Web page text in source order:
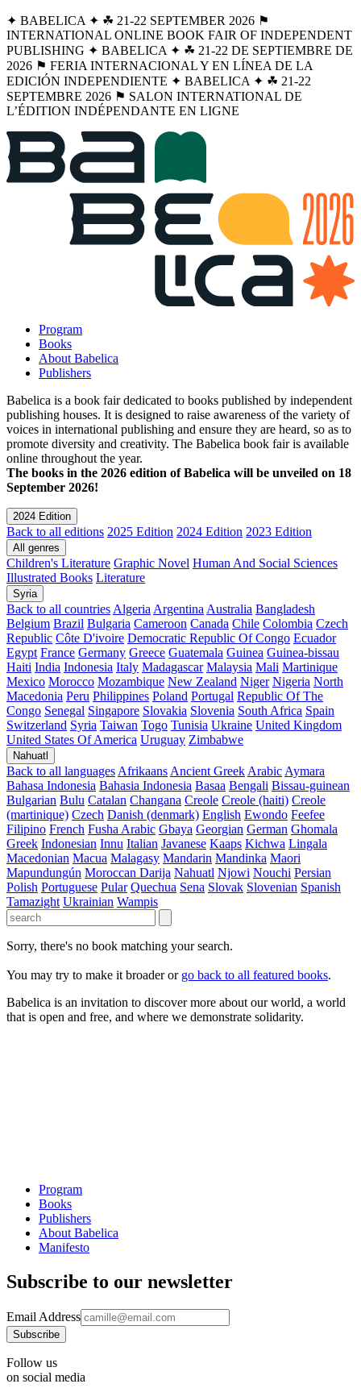
✦ BABELICA ✦ ☘︎ 21-22 SEPTEMBER 2026 ⚑
INTERNATIONAL ONLINE BOOK FAIR OF INDEPENDENT
PUBLISHING ✦ BABELICA ✦ ☘︎ 21-22 DE SEPTIEMBRE DE
2026 ⚑ FERIA INTERNACIONAL Y EN LÍNEA DE LA
EDICIÓN INDEPENDIENTE ✦ BABELICA ✦ ☘︎ 21-22
SEPTEMBRE 2026 ⚑ SALON INTERNATIONAL DE
L’ÉDITION INDÉPENDANTE EN LIGNE
Program
Books
About Babelica
Publishers
Babelica is a book fair dedicated to books published by independent
publishing houses. It is designed to raise awareness of the variety of
voices in international publishing and ensure they are heard, so as to
promote diversity and creativity. The Babelica book fair is available
online throughout the year.
The books in the 2026 edition of Babelica will be unveiled on 18
September 2026!
2024 Edition
Back to all editions 2025 Edition 2024 Edition 2023 Edition
All genres
Children's Literature Graphic Novel Human And Social Sciences
Illustrated Books Literature
Syria
Back to all countries Algeria Argentina Australia Bangladesh
Belgium Brazil Bulgaria Cameroon Canada Chile Colombia Czech
Republic Côte D'ivoire Democratic Republic Of Congo Ecuador
Egypt France Germany Greece Guatemala Guinea Guinea-bissau
Haiti India Indonesia Italy Madagascar Malaysia Mali Martinique
Mexico Morocco Mozambique New Zealand Niger Nigeria North
Macedonia Peru Philippines Poland Portugal Republic Of The
Congo Senegal Singapore Slovakia Slovenia South Africa Spain
Switzerland Syria Taiwan Togo Tunisia Ukraine United Kingdom
United States Of America Uruguay Zimbabwe
Nahuatl
Back to all languages Afrikaans Ancient Greek Arabic Aymara
Bahasa Indonesia Bahasia Indonesia Basaa Bengali Bissau-guinean
Bulgarian Bulu Catalan Changana Creole Creole (haiti) Creole
(martinique) Czech Danish (denmark) English Ewondo Feefee
Filipino French Fusha Arabic Gbaya Georgian German Ghomala
Greek Indonesian Innu Italian Javanese Kaaps Kichwa Lingala
Macedonian Macua Malagasy Mandarin Mandinka Maori
Mapundungún Moroccan Darija Nahuatl Njowi Nouchi Persian
Polish Portuguese Pular Quechua Sena Slovak Slovenian Spanish
Tamazight Ukrainian Wampis
Sorry, there's no book matching your search.
You may try to make it broader or go back to all featured books.
Babelica is an invitation to discover more about our world, a world
that is open and free, and where we demonstrate solidarity.
Program
Books
Publishers
About Babelica
Manifesto
Subscribe to our newsletter
Email Address
Follow us
on social media